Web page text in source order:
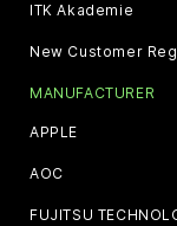
ITK Akademie
New Customer
MANUFACTURER
APPLE
AOC
FUJITSU